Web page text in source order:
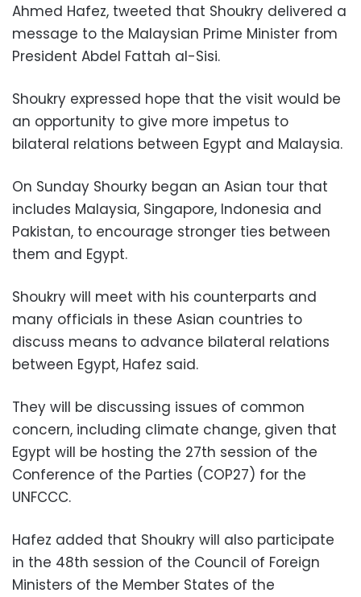
Ahmed Hafez, tweeted that Shoukry delivered a
message to the Malaysian Prime Minister from
President Abdel Fattah al-Sisi.
Shoukry expressed hope that the visit would be
an opportunity to give more impetus to
bilateral relations between Egypt and Malaysia.
On Sunday Shourky began an Asian tour that
includes Malaysia, Singapore, Indonesia and
Pakistan, to encourage stronger ties between
them and Egypt.
Shoukry will meet with his counterparts and
many officials in these Asian countries to
discuss means to advance bilateral relations
between Egypt, Hafez said.
They will be discussing issues of common
concern, including climate change, given that
Egypt will be hosting the 27th session of the
Conference of the Parties (COP27) for the
UNFCCC.
Hafez added that Shoukry will also participate
in the 48th session of the Council of Foreign
Ministers of the Member States of the